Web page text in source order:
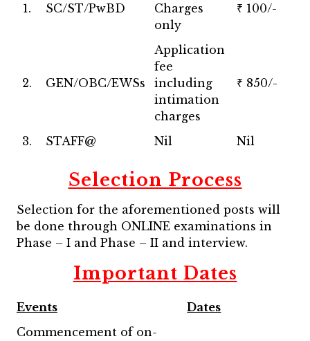
1. SC/ST/PwBD
Charges
only
₹ 100/-
2. GEN/OBC/EWSs
Application
fee
including
intimation
charges
₹ 850/-
3. STAFF@ Nil Nil
Selection Process
Selection for the aforementioned posts will
be done through ONLINE examinations in
Phase – I and Phase – II and interview.
Important Dates
Events
Dates
Commencement of on-